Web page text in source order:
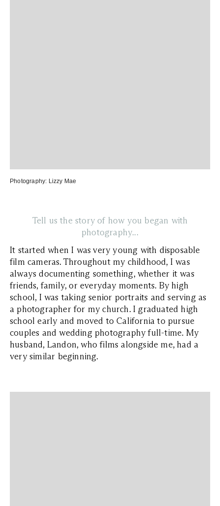
Photography: Lizzy Mae
Tell us the story of how you began with
photography...
It started when I was very young with disposable
film cameras. Throughout my childhood, I was
always documenting something, whether it was
friends, family, or everyday moments. By high
school, I was taking senior portraits and serving as
a photographer for my church. I graduated high
school early and moved to California to pursue
couples and wedding photography full-time. My
husband, Landon, who films alongside me, had a
very similar beginning.